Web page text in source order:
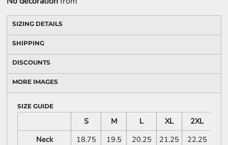
SIZING DETAILS
SHIPPING
DISCOUNTS
MORE IMAGES
SIZE GUIDE
S M L XL 2XL
Neck
18.75 19.5 20.25 21.25 22.25